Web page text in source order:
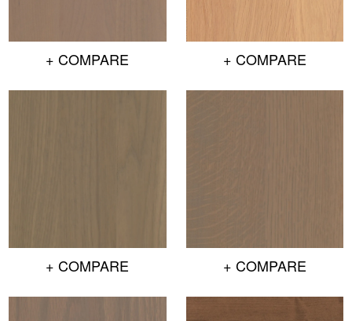
+ COMPARE + COMPARE
+ COMPARE + COMPARE